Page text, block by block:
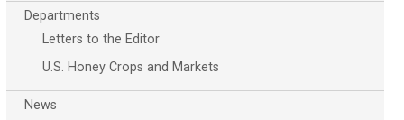
Departments
Letters to the Editor
U.S. Honey Crops and Markets
News